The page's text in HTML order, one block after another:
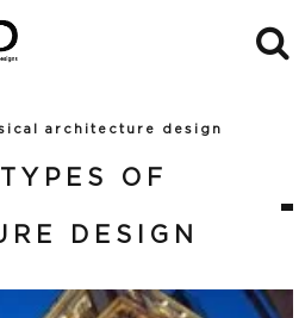
architecture design
OF
DESIGN